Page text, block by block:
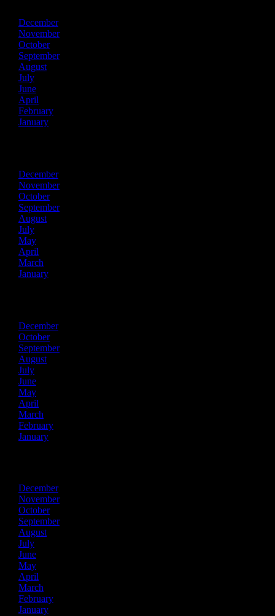
December
November
October
September
August
July
June
April
February
January
December
November
October
September
August
July
May
April
March
January
December
October
September
August
July
June
May
April
March
February
January
December
November
October
September
August
July
June
May
April
March
February
January